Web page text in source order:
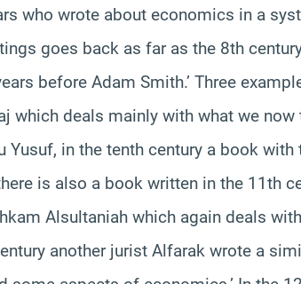
who wrote about economics in a
goes back as far as the 8th
before Adam Smith.’ Three
which deals mainly with what we now
in the tenth century a book
is also a book written in the 11th
Alsultaniah which again deals
another jurist Alfarak wrote a